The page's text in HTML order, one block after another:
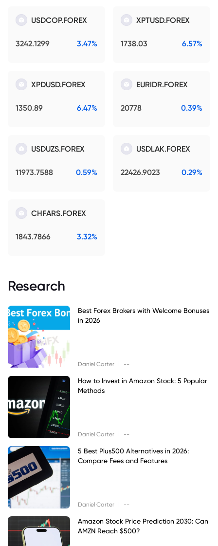
USDCOP.FOREX
3242.1299 3.47%
XPTUSD.FOREX
1738.03 6.57%
XPDUSD.FOREX
1350.89 6.47%
EURIDR.FOREX
20778 0.39%
USDUZS.FOREX
11973.7588 0.59%
USDLAK.FOREX
22426.9023 0.29%
CHFARS.FOREX
1843.7866 3.32%
Research
Best Forex Brokers with Welcome Bonuses
in 2026
Daniel Carter --
How to Invest in Amazon Stock: 5 Popular
Methods
Daniel Carter --
5 Best Plus500 Alternatives in 2026:
Compare Fees and Features
Daniel Carter --
Amazon Stock Price Prediction 2030: Can
AMZN Reach $500?